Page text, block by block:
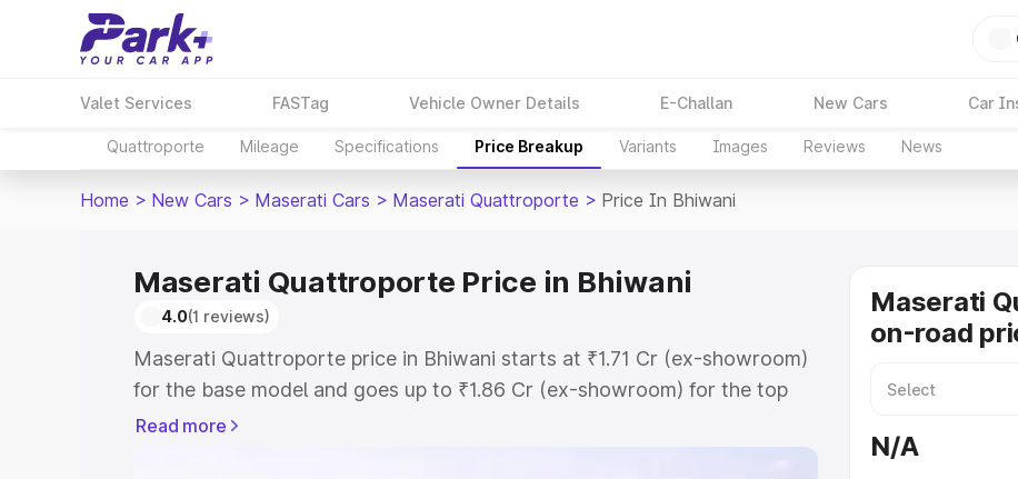
Valet Services FASTag Vehicle Owner Details E-Challan New Cars Car
Quattroporte Mileage Specifications Price Breakup Variants Images Reviews News
Home > New Cars > Maserati Cars > Maserati Quattroporte > Price In Bhiwani
Maserati Quattroporte Price in Bhiwani
4.0(1 reviews)
Maserati Quattroporte price in Bhiwani starts at ₹1.71 Cr (ex-showroom)
for the base model and goes up to ₹1.86 Cr (ex-showroom) for the top
model. This is Maserati Quattroporte on-road price in Bhiwani which
includes RTO or Registration Cost, Insurance Cost. Explore the complete
Read more
Maserati
on-road
N/A